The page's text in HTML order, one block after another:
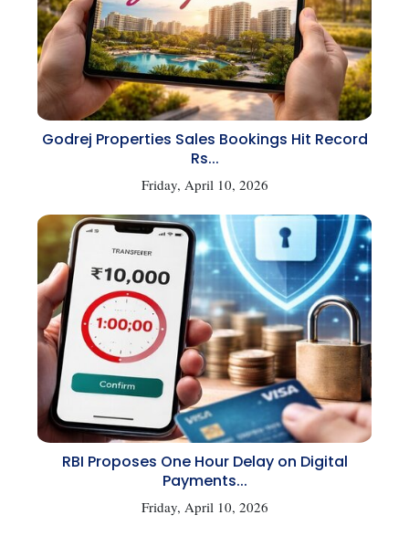
Godrej Properties Sales Bookings Hit Record
Rs...
Friday, April 10, 2026
RBI Proposes One Hour Delay on Digital
Payments...
Friday, April 10, 2026